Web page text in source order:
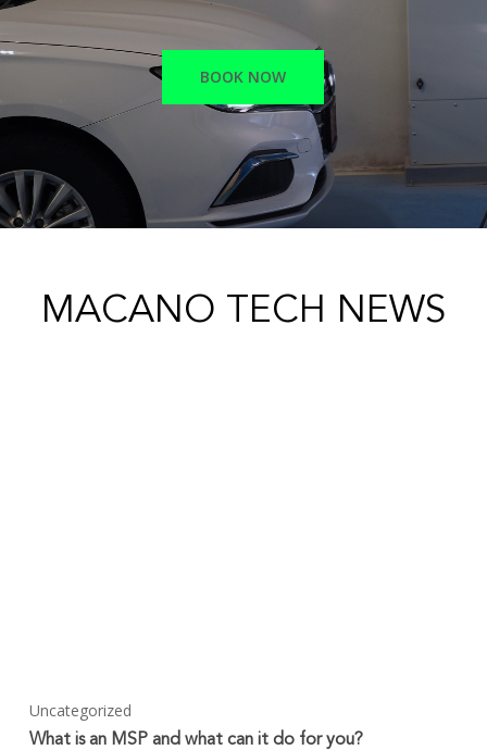
BOOK NOW
MACANO TECH NEWS
Uncategorized
What is an MSP and what can it do for you?